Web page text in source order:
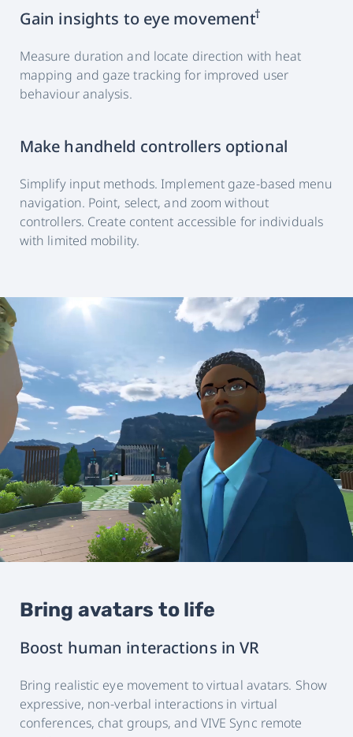
Gain insights to eye movement
†
Measure duration and locate direction with heat
mapping and gaze tracking for improved user
behaviour analysis.
Make handheld controllers optional
Simplify input methods. Implement gaze-based menu
navigation. Point, select, and zoom without
controllers. Create content accessible for individuals
with limited mobility.
Bring avatars to life
Boost human interactions in VR
Bring realistic eye movement to virtual avatars. Show
expressive, non-verbal interactions in virtual
conferences, chat groups, and VIVE Sync remote